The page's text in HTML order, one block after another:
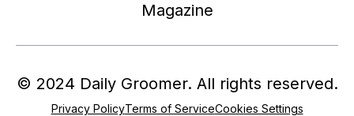
Magazine
© 2024 Daily Groomer. All rights reserved.
Privacy PolicyTerms of ServiceCookies Settings